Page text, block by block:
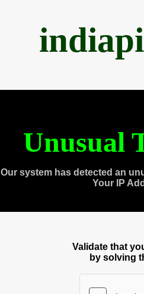
Unusual
Our system has detected an
Your IP
Validate that
by solving